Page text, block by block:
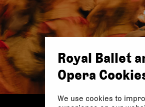
Royal Ballet
Opera
We use cookies to